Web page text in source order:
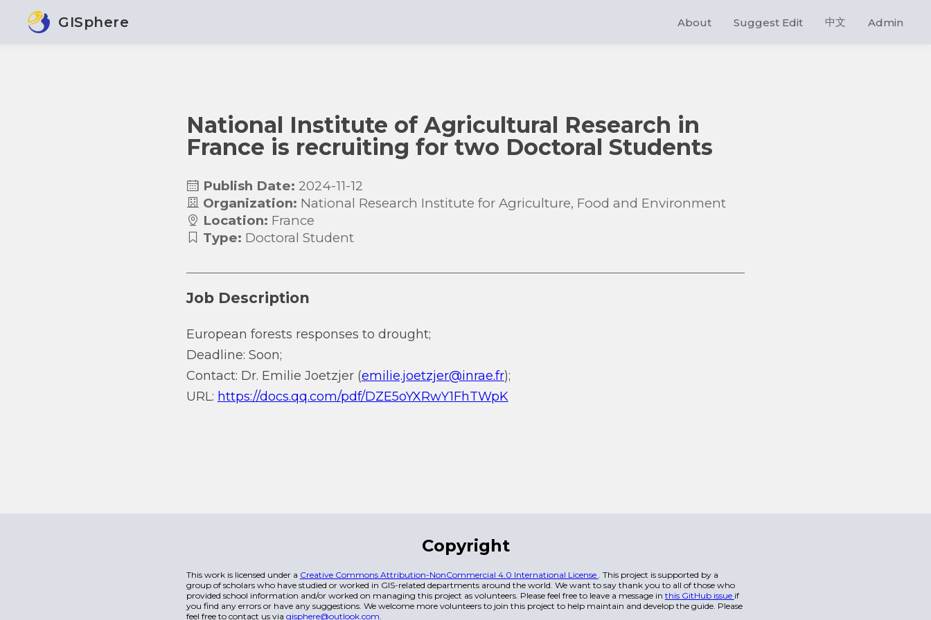
GISphere About Suggest Edit 中文 Admin
National Institute of Agricultural Research in
France is recruiting for two Doctoral Students
Publish Date: 2024-11-12
Organization: National Research Institute for Agriculture, Food and Environment
Location: France
Type: Doctoral Student
Job Description
European forests responses to drought;
Deadline: Soon;
Contact: Dr. Emilie Joetzjer (emilie.joetzjer@inrae.fr);
URL: https://docs.qq.com/pdf/DZE5oYXRwY1FhTWpK
Copyright
This work is licensed under a Creative Commons Attribution-NonCommercial 4.0 International License . This project is supported by a
group of scholars who have studied or worked in GIS-related departments around the world. We want to say thank you to all of those who
provided school information and/or worked on managing this project as volunteers. Please feel free to leave a message in this GitHub issue if
you find any errors or have any suggestions. We welcome more volunteers to join this project to help maintain and develop the guide. Please
feel free to contact us via gisphere@outlook.com.